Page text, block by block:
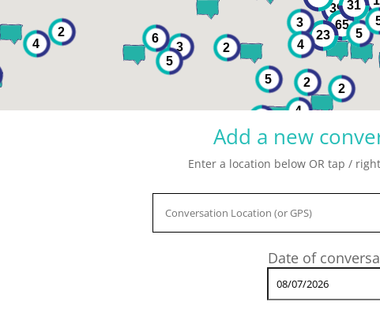
39
2
3
65
23
31
5
4
5
6
3
5 2
2
4
4
2
Add a new
Enter a location below OR tap /